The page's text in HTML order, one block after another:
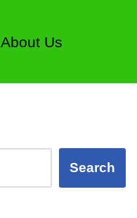
About Us
Search